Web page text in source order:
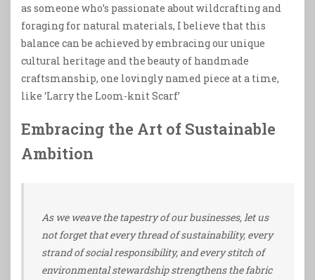
as someone who’s passionate about wildcrafting and
foraging for natural materials, I believe that this
balance can be achieved by embracing our unique
cultural heritage and the beauty of handmade
craftsmanship, one lovingly named piece at a time,
like ‘Larry the Loom-knit Scarf’
Embracing the Art of Sustainable
Ambition
As we weave the tapestry of our businesses, let us
not forget that every thread of sustainability, every
strand of social responsibility, and every stitch of
environmental stewardship strengthens the fabric